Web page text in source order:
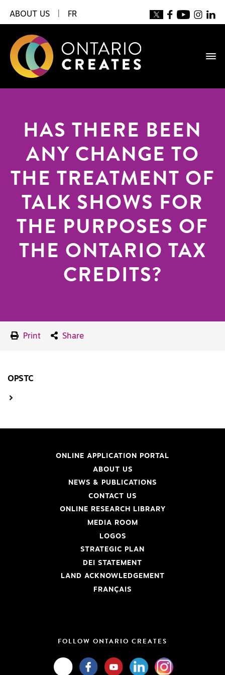
ABOUT US FR
HAS THERE BEEN
ANY CHANGE TO
THE TREATMENT OF
TALK SHOWS FOR
THE PURPOSES OF
THE ONTARIO TAX
CREDITS?
Print Share
OPSTC
ONLINE APPLICATION PORTAL
ABOUT US
NEWS & PUBLICATIONS
CONTACT US
ONLINE RESEARCH LIBRARY
MEDIA ROOM
LOGOS
STRATEGIC PLAN
DEI STATEMENT
LAND ACKNOWLEDGEMENT
FRANÇAIS
FOLLOW ONTARIO CREATES